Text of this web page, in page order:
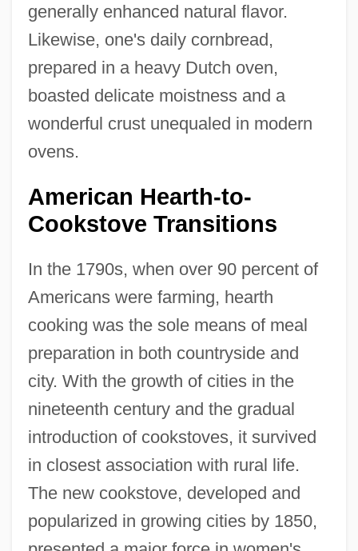
generally enhanced natural flavor.
Likewise, one's daily cornbread,
prepared in a heavy Dutch oven,
boasted delicate moistness and a
wonderful crust unequaled in modern
ovens.
American Hearth-to-
Cookstove Transitions
In the 1790s, when over 90 percent of
Americans were farming, hearth
cooking was the sole means of meal
preparation in both countryside and
city. With the growth of cities in the
nineteenth century and the gradual
introduction of cookstoves, it survived
in closest association with rural life.
The new cookstove, developed and
popularized in growing cities by 1850,